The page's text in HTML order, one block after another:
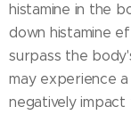
histamine in the
down histamine
surpass the
may experience
negatively